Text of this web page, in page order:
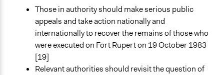
Those in authority should make serious public
appeals and take action nationally and
internationally to recover the remains of those who
were executed on Fort Rupert on 19 October 1983
[19]
Relevant authorities should revisit the question of